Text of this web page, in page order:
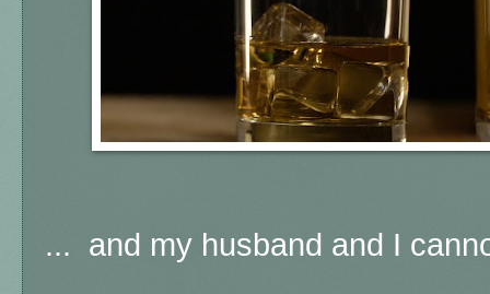
... and my husband and I